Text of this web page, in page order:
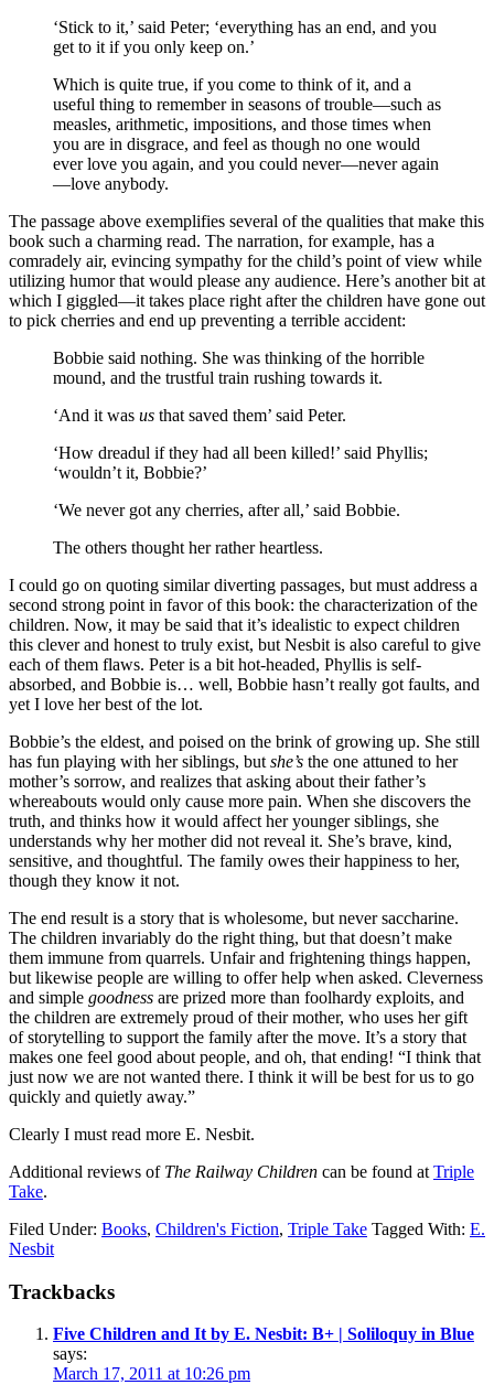
‘Stick to it,’ said Peter; ‘everything has an end, and you
get to it if you only keep on.’
Which is quite true, if you come to think of it, and a
useful thing to remember in seasons of trouble—such as
measles, arithmetic, impositions, and those times when
you are in disgrace, and feel as though no one would
ever love you again, and you could never—never again
—love anybody.
The passage above exemplifies several of the qualities that make this
book such a charming read. The narration, for example, has a
comradely air, evincing sympathy for the child’s point of view while
utilizing humor that would please any audience. Here’s another bit at
which I giggled—it takes place right after the children have gone out
to pick cherries and end up preventing a terrible accident:
Bobbie said nothing. She was thinking of the horrible
mound, and the trustful train rushing towards it.
‘And it was us that saved them’ said Peter.
‘How dreadul if they had all been killed!’ said Phyllis;
‘wouldn’t it, Bobbie?’
‘We never got any cherries, after all,’ said Bobbie.
The others thought her rather heartless.
I could go on quoting similar diverting passages, but must address a
second strong point in favor of this book: the characterization of the
children. Now, it may be said that it’s idealistic to expect children
this clever and honest to truly exist, but Nesbit is also careful to give
each of them flaws. Peter is a bit hot-headed, Phyllis is self-
absorbed, and Bobbie is… well, Bobbie hasn’t really got faults, and
yet I love her best of the lot.
Bobbie’s the eldest, and poised on the brink of growing up. She still
has fun playing with her siblings, but she’s the one attuned to her
mother’s sorrow, and realizes that asking about their father’s
whereabouts would only cause more pain. When she discovers the
truth, and thinks how it would affect her younger siblings, she
understands why her mother did not reveal it. She’s brave, kind,
sensitive, and thoughtful. The family owes their happiness to her,
though they know it not.
The end result is a story that is wholesome, but never saccharine.
The children invariably do the right thing, but that doesn’t make
them immune from quarrels. Unfair and frightening things happen,
but likewise people are willing to offer help when asked. Cleverness
and simple goodness are prized more than foolhardy exploits, and
the children are extremely proud of their mother, who uses her gift
of storytelling to support the family after the move. It’s a story that
makes one feel good about people, and oh, that ending! “I think that
just now we are not wanted there. I think it will be best for us to go
quickly and quietly away.”
Clearly I must read more E. Nesbit.
Additional reviews of The Railway Children can be found at Triple
Take.
Filed Under: Books, Children's Fiction, Triple Take Tagged With: E.
Nesbit
Reader
Interactions
Trackbacks
Five Children and It by E. Nesbit: B+ | Soliloquy in Blue
says:
March 17, 2011 at 10:26 pm